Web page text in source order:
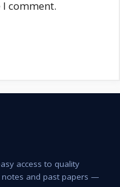
comment.
access to quality
and past papers —